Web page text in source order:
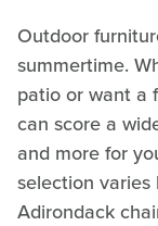
Outdoor
summertime.
patio or want a
can score a
and more for
selection varies
Adirondack